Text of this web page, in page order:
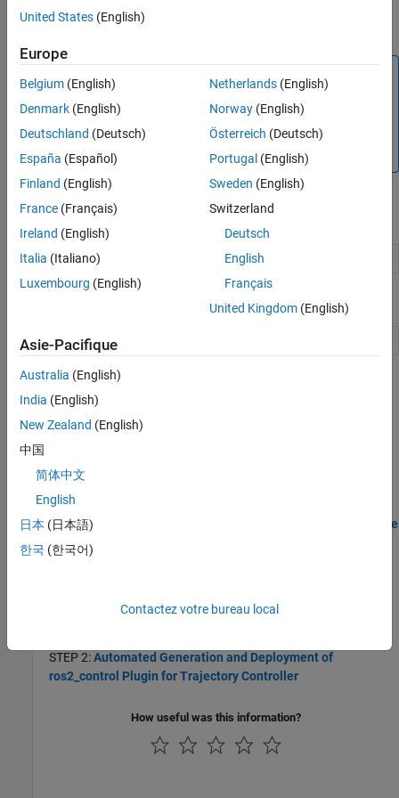
®
target ROS 2 device through an SSH connection. Ensure
that OpenSSH is installed on the target ROS 2 device
before deployment.
Functions
Functions Supporting C++ Code Generation
Blocks Supporting C++ Code Generation
Topics
Generate and Deploy ROS 2 Control Plugin from
Simulink
Generate and deploy
designed in a Simulink model to a robot on the ROS 2 network.
Design and Generate ros2_control Trajectory Controller for UR5e
Manipulator Using Simulink
Use Simulink to design, validate and generate code for a 3-D
Design Trajectory Controller for UR5e Manipulator
STEP 2:Automated Generation and Deployment of
ros2_control Plugin for Trajectory Controller
How useful was this information?
United States (English)
Europe
Belgium (English)
Denmark (English)
Deutschland (Deutsch)
España (Español)
Finland (English)
France (Français)
Ireland (English)
Italia (Italiano)
Luxembourg (English)
Netherlands(English)
Norway(English)
Österreich (Deutsch)
Portugal (English)
Sweden (English)
Switzerland
Deutsch
English
Français
United Kingdom(English)
Asie-Pacifique
Australia (English)
India (English)
New Zealand (English)
中国
简体中文
English
日本 (日本語)
한국 (한국어)
Contactez votre bureau local